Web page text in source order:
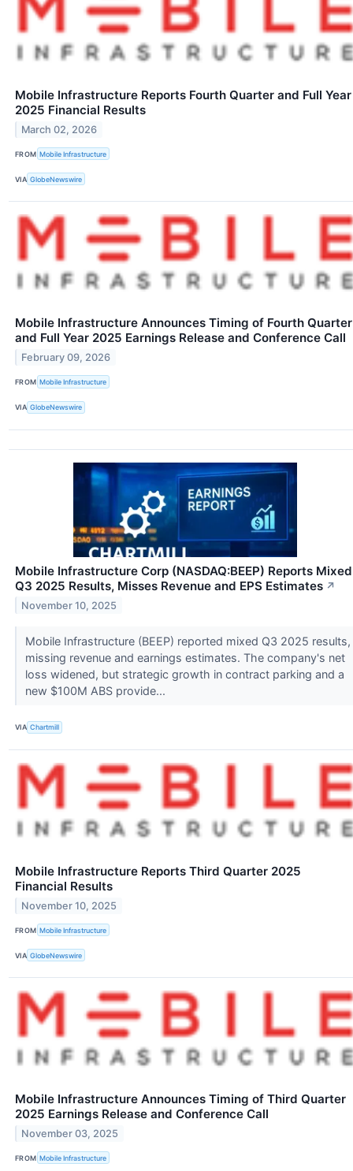
Mobile Infrastructure Reports Fourth Quarter and Full Year
2025 Financial Results
March 02, 2026
FROM Mobile Infrastructure
VIA GlobeNewswire
Mobile Infrastructure Announces Timing of Fourth Quarter
and Full Year 2025 Earnings Release and Conference Call
February 09, 2026
FROM Mobile Infrastructure
VIA GlobeNewswire
Mobile Infrastructure Corp (NASDAQ:BEEP) Reports Mixed
Q3 2025 Results, Misses Revenue and EPS Estimates ↗
November 10, 2025
Mobile Infrastructure (BEEP) reported mixed Q3 2025 results,
missing revenue and earnings estimates. The company's net
loss widened, but strategic growth in contract parking and a
new $100M ABS provide...
VIA Chartmill
Mobile Infrastructure Reports Third Quarter 2025
Financial Results
November 10, 2025
FROM Mobile Infrastructure
VIA GlobeNewswire
Mobile Infrastructure Announces Timing of Third Quarter
2025 Earnings Release and Conference Call
November 03, 2025
FROM Mobile Infrastructure